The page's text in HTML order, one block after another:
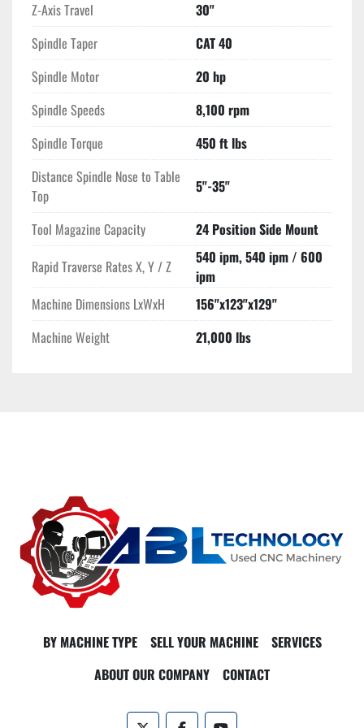
Z-Axis Travel
30"
Spindle Taper
CAT 40
Spindle Motor
20 hp
Spindle Speeds
8,100 rpm
Spindle Torque
450 ft lbs
Distance Spindle Nose to Table
Top
5"-35"
Tool Magazine Capacity
24 Position Side Mount
Rapid Traverse Rates X, Y / Z
540 ipm, 540 ipm / 600
ipm
Machine Dimensions LxWxH
156"x123"x129"
Machine Weight
21,000 lbs
BY MACHINE TYPE SELL YOUR MACHINE
SERVICES
ABOUT OUR COMPANY
CONTACT